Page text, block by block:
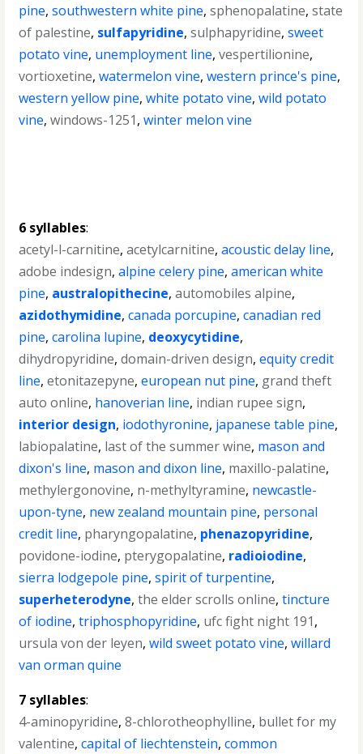
pine,southwestern white pine,sphenopalatine,state
of palestine, sulfapyridine,sulphapyridine,sweet
potato vine, unemployment line,vespertilionine,
vortioxetine,watermelon vine,western prince's pine,
western yellow pine,white potato vine,wild potato
vine,windows-1251,winter melon vine
6 syllables:
acetyl-l-carnitine,acetylcarnitine,acoustic delay line,
adobe indesign,alpine celery pine,american white
pine, australopithecine,automobiles alpine,
azidothymidine,canada porcupine,canadian red
pine,carolina lupine, deoxycytidine,
dihydropyridine,domain-driven design,equity credit
line,etonitazepyne,european nut pine, grand theft
auto online, hanoverian line, indian rupee sign,
interior design, iodothyronine, japanese table pine,
labiopalatine, last of the summer wine, mason and
dixon's line, mason and dixon line, maxillo-palatine,
methylergonovine, n-methyltyramine, newcastle-
upon-tyne, new zealand mountain pine, personal
credit line, pharyngopalatine, phenazopyridine,
povidone-iodine, pterygopalatine, radioiodine,
sierra lodgepole pine,spirit of turpentine,
superheterodyne,the elder scrolls online,tincture
of iodine,triphosphopyridine, ufc fight night 191,
ursula von der leyen,wild sweet potato vine,willard
van orman quine
7 syllables:
4-aminopyridine,8-chlorotheophylline, bullet for my
valentine,capital of liechtenstein,common